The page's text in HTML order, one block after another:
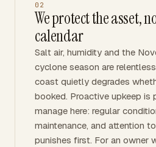
02
We protect the asset,
calendar
Salt air, humidity and the
cyclone season are
coast quietly degrades
booked. Proactive upkeep is
manage here: regular
maintenance, and attention
punishes first. For an owner